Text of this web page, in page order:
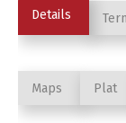
Details
Maps Plat